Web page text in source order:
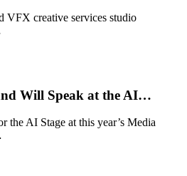
VFX creative services studio
Will Speak at the AI…
the AI Stage at this year’s Media